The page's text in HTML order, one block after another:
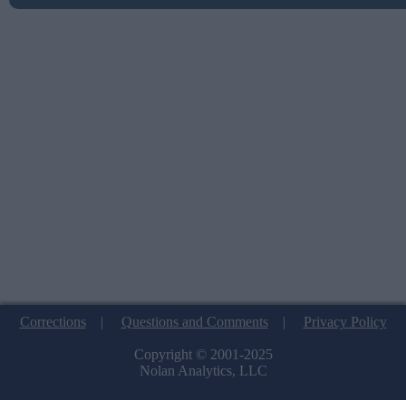
Corrections| Questions and Comments| Privacy Policy
Copyright © 2001-2025
Nolan Analytics, LLC